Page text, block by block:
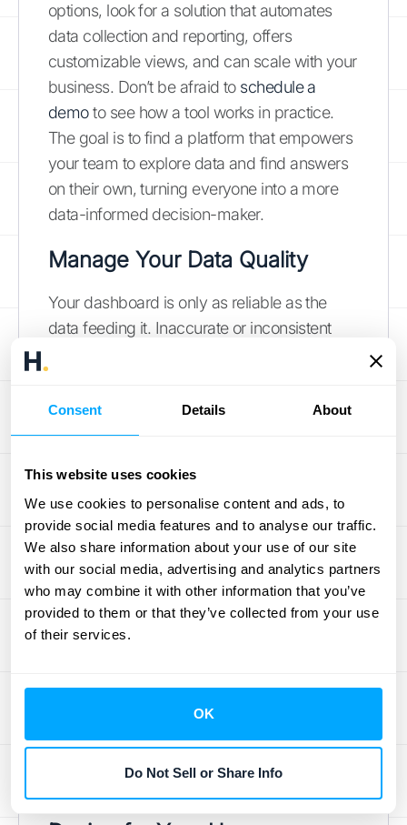
Consent Details About
This website uses cookies
We use cookies to personalise content and ads, to
provide social media features and to analyse our traffic.
We also share information about your use of our site
with our social media, advertising and analytics partners
who may combine it with other information that you’ve
provided to them or that they’ve collected from your use
of their services.
OK
Do Not Sell or Share Info
options, look for a solution that automates
data collection and reporting, offers
customizable views, and can scale with your
business. Don’t be afraid to schedule a
demoto see how a tool works in practice.
The goal is to find a platform that empowers
your team to explore data and find answers
on their own, turning everyone into a more
data-informed decision-maker.
Manage Your Data Quality
Your dashboard is only as reliable as the
data feeding it. Inaccurate or inconsistent
for maintaining data quality is non-
competitive advantage. This means
regularly cleaning your data, standardizing
formats, and automating data entry
wherever possible to reduce human error.
Think about setting up validation rules and
performing periodic audits to catch
inconsistencies before they skew your
upfront ensures that you can trust the
numbers on your dashboard and make